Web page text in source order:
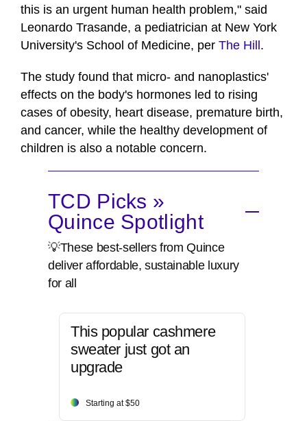
this is an urgent human health problem," said
Leonardo Trasande, a pediatrician at New York
University's School of Medicine, per The Hill .
The study found that micro- and nanoplastics'
effects on the body's hormones led to rising
cases of obesity, heart disease, premature birth,
and cancer, while the healthy development of
children is also a notable concern.
TCD Picks »
Quince Spotlight
💡These best-sellers from Quince
deliver affordable, sustainable luxury
for all
This popular cashmere
sweater just got an
upgrade
Starting at $50